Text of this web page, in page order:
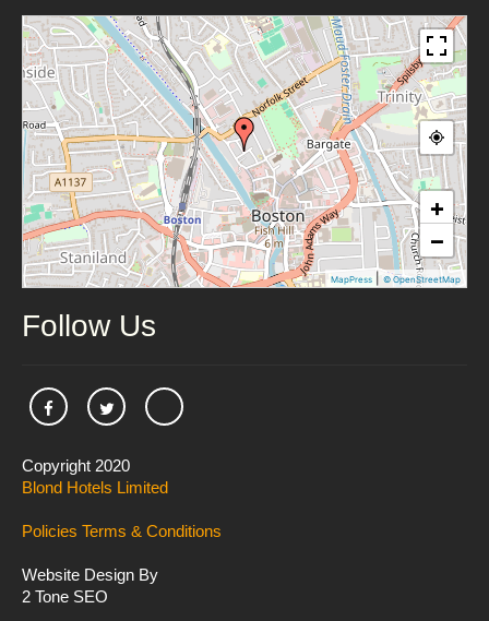
+
−
MapPress © OpenStreetMap
Follow Us
Copyright 2020
Blond Hotels Limited
Policies Terms & Conditions
Website Design By
2 Tone SEO